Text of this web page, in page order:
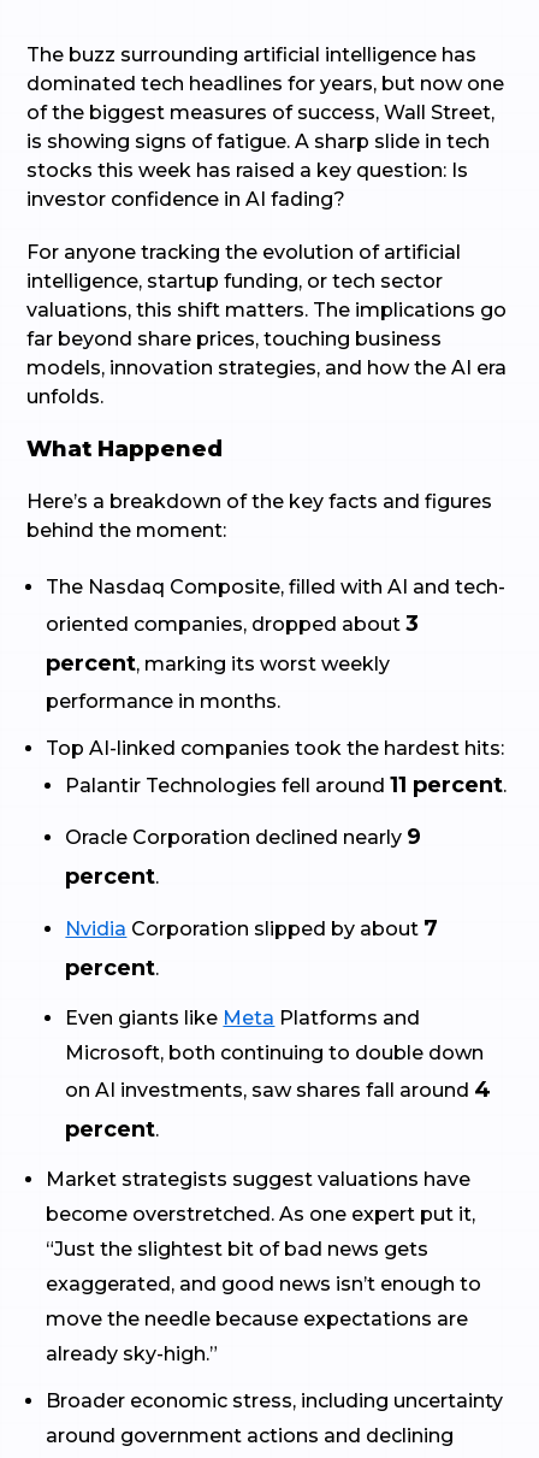
The buzz surrounding artificial intelligence has
dominated tech headlines for years, but now one
of the biggest measures of success, Wall Street,
is showing signs of fatigue. A sharp slide in tech
stocks this week has raised a key question: Is
investor confidence in AI fading?
For anyone tracking the evolution of artificial
intelligence, startup funding, or tech sector
valuations, this shift matters. The implications go
far beyond share prices, touching business
models, innovation strategies, and how the AI era
unfolds.
What Happened
Here’s a breakdown of the key facts and figures
behind the moment:
The Nasdaq Composite, filled with AI and tech-
oriented companies, dropped about3
percent, marking its worst weekly
performance in months.
Top AI-linked companies took the hardest hits:
Palantir Technologies fell around11 percent.
Oracle Corporation declined nearly 9
percent.
Nvidia Corporation slipped by about 7
percent.
Even giants like Meta Platforms and
Microsoft, both continuing to double down
on AI investments, saw shares fall around 4
percent.
Market strategists suggest valuations have
become overstretched. As one expert put it,
“Just the slightest bit of bad news gets
exaggerated, and good news isn’t enough to
move the needle because expectations are
already sky-high.”
Broader economic stress, including uncertainty
around government actions and declining